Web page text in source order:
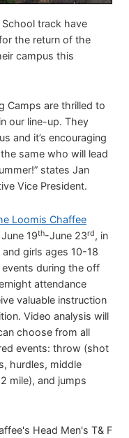
track have
the return of the
campus this
Camps are thrilled to
our line-up. They
and it’s encouraging
same who will lead
states Jan
Vice President.
Loomis Chaffee
19th-June 23rd, in
girls ages 10-18
during the off
attendance
valuable instruction
Video analysis will
choose from all
events: throw (shot
hurdles, middle
mile), and jumps
Head Men's T& F